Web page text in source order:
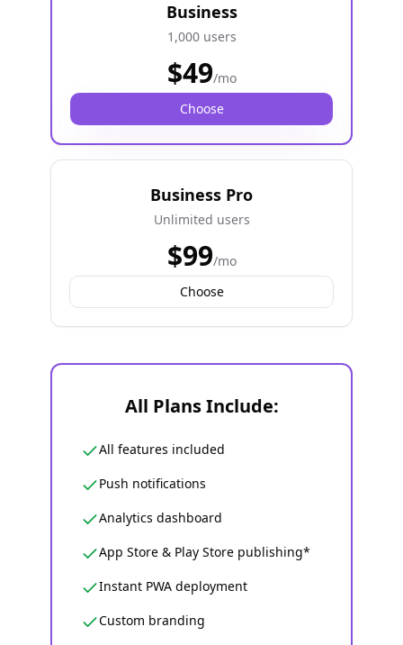
Business
1,000 users
$49/mo
Choose
Business Pro
Unlimited users
$99/mo
Choose
All Plans Include:
All features included
Push notifications
Analytics dashboard
App Store & Play Store publishing*
Instant PWA deployment
Custom branding